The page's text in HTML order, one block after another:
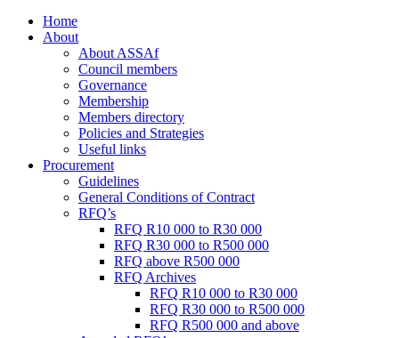
Home
About
About ASSAf
Council members
Governance
Membership
Members directory
Policies and Strategies
Useful links
Procurement
Guidelines
General Conditions of Contract
RFQ’s
RFQ R10 000 to R30 000
RFQ R30 000 to R500 000
RFQ above R500 000
RFQ Archives
RFQ R10 000 to R30 000
RFQ R30 000 to R500 000
RFQ R500 000 and above